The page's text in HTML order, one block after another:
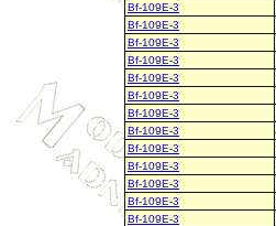
Bf-109E-3
Bf-109E-3
Bf-109E-3
Bf-109E-3
Bf-109E-3
Bf-109E-3
Bf-109E-3
Bf-109E-3
Bf-109E-3
Bf-109E-3
Bf-109E-3
Bf-109E-3
Bf-109E-3